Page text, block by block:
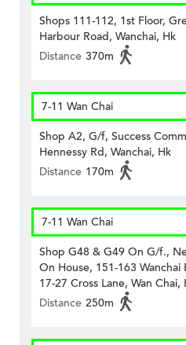
Shops 111-112, 1st Floor,
Harbour Road, Wanchai, Hk
Distance 370m
7-11 Wan Chai
Shop A2, G/f, Success
Hennessy Rd, Wanchai, Hk
Distance 170m
7-11 Wan Chai
Shop G48 & G49 On G/f.,
On House, 151-163
17-27 Cross Lane, Wan Chai,
Distance 250m